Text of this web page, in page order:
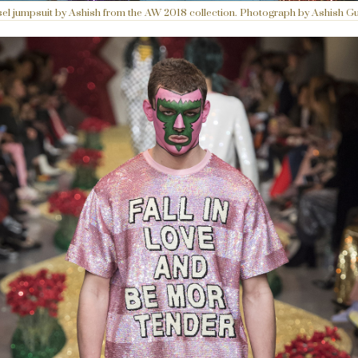
jumpsuit by Ashish from the AW 2018 collection. Photograph by Ashish